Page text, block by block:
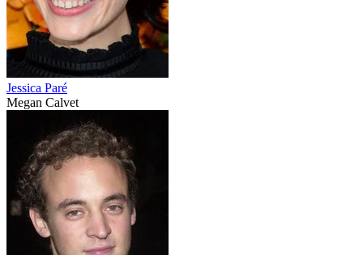
Jessica Paré
Megan Calvet